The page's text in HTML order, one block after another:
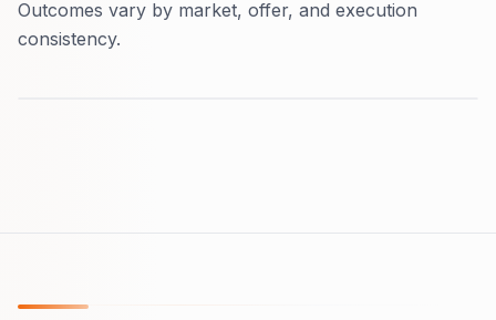
Outcomes vary by market, offer, and execution
consistency.